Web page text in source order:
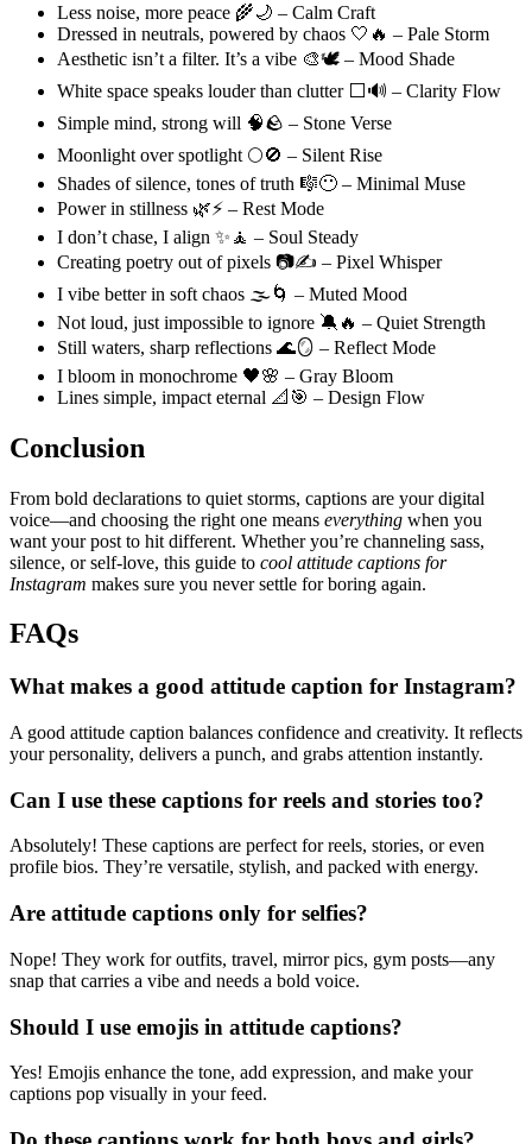
Less noise, more peace 🌾🌙 – Calm Craft
Dressed in neutrals, powered by chaos 🤍🔥 – Pale Storm
Aesthetic isn’t a filter. It’s a vibe 🎨🕊️ – Mood Shade
White space speaks louder than clutter ⬜🔊 – Clarity Flow
Simple mind, strong will 🧠🪨 – Stone Verse
Moonlight over spotlight 🌕🚫 – Silent Rise
Shades of silence, tones of truth 🎼😶 – Minimal Muse
Power in stillness 🌿⚡ – Rest Mode
I don’t chase, I align ✨🧘 – Soul Steady
Creating poetry out of pixels 📷✍️ – Pixel Whisper
I vibe better in soft chaos 🌫️🌀 – Muted Mood
Not loud, just impossible to ignore 🔕🔥 – Quiet Strength
Still waters, sharp reflections 🌊🪞 – Reflect Mode
I bloom in monochrome 🖤🌸 – Gray Bloom
Lines simple, impact eternal 📐🎯 – Design Flow
Conclusion
From bold declarations to quiet storms, captions are your digital
voice—and choosing the right one means everything when you
want your post to hit different. Whether you’re channeling sass,
silence, or self-love, this guide to cool attitude captions for
Instagram makes sure you never settle for boring again.
FAQs
What makes a good attitude caption for Instagram?
A good attitude caption balances confidence and creativity. It reflects
your personality, delivers a punch, and grabs attention instantly.
Can I use these captions for reels and stories too?
Absolutely! These captions are perfect for reels, stories, or even
profile bios. They’re versatile, stylish, and packed with energy.
Are attitude captions only for selfies?
Nope! They work for outfits, travel, mirror pics, gym posts—any
snap that carries a vibe and needs a bold voice.
Should I use emojis in attitude captions?
Yes! Emojis enhance the tone, add expression, and make your
captions pop visually in your feed.